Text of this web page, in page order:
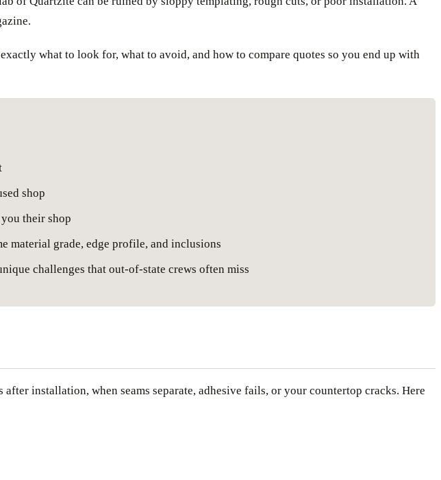
what to look for, what to avoid, and how to compare quotes so you end up with
shop
their shop
material grade, edge profile, and inclusions
challenges that out-of-state crews often miss
installation, when seams separate, adhesive fails, or your countertop cracks. Here